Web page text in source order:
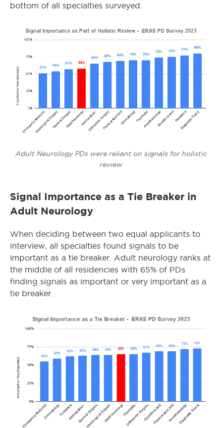
bottom of all specialties surveyed.
Adult Neurology PDs were reliant on signals for holistic
review
Signal Importance as a Tie Breaker in
Adult Neurology
When deciding between two equal applicants to
interview, all specialties found signals to be
important as a tie breaker. Adult neurology ranks at
the middle of all residencies with 65% of PDs
finding signals as important or very important as a
tie breaker.